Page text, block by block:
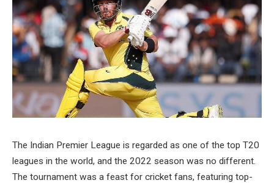
The Indian Premier League is regarded as one of the top T20
leagues in the world, and the 2022 season was no different.
The tournament was a feast for cricket fans, featuring top-